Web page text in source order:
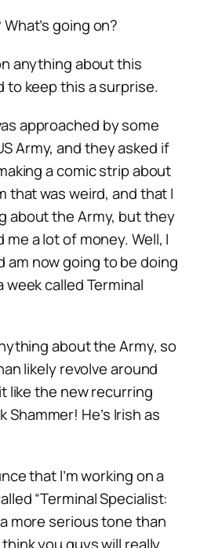
going on?
anything about this
to keep this a surprise.
approached by some
Army, and they asked if
a comic strip about
that was weird, and that I
about the Army, but they
a lot of money. Well, I
am now going to be doing
called Terminal
about the Army, so
likely revolve around
like the new recurring
He’s Irish as
that I’m working on a
“Terminal Specialist:
a more serious tone than
you guys will really